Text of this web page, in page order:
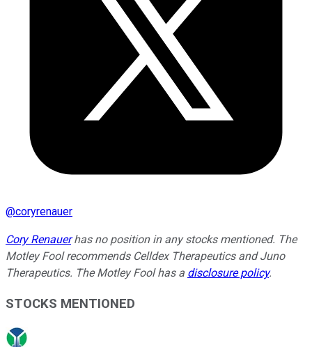
@coryrenauer
Cory Renauerhas no position in any stocks mentioned. The
Motley Fool recommends Celldex Therapeutics and Juno
Therapeutics. The Motley Fool has a disclosure policy.
STOCKS MENTIONED